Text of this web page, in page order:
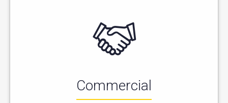
Commercial